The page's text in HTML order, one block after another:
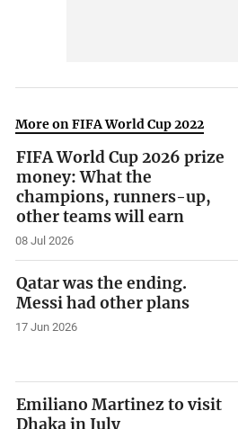
More on FIFA World Cup 2022
FIFA World Cup 2026 prize
money: What the
champions, runners-up,
other teams will earn
08 Jul 2026
Qatar was the ending.
Messi had other plans
17 Jun 2026
Emiliano Martinez to visit
Dhaka in July